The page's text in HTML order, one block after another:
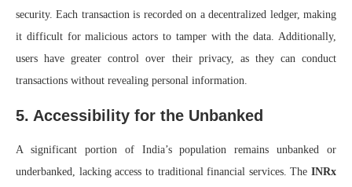
security. Each transaction is recorded on a decentralized ledger, making
it difficult for malicious actors to tamper with the data. Additionally,
users have greater control over their privacy, as they can conduct
transactions without revealing personal information.
5. Accessibility for the Unbanked
A significant portion of India’s population remains unbanked or
underbanked, lacking access to traditional financial services. The INRx